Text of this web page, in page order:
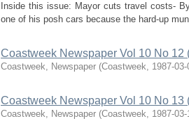
Inside this issue: Mayor cuts travel costs-
one of his posh cars because the hard-up
Coastweek Newspaper Vol 10 No 12
Coastweek, Newspaper (Coastweek, 1987-03-
Coastweek Newspaper Vol 10 No 13
Coastweek, Newspaper (Coastweek, 1987-03-